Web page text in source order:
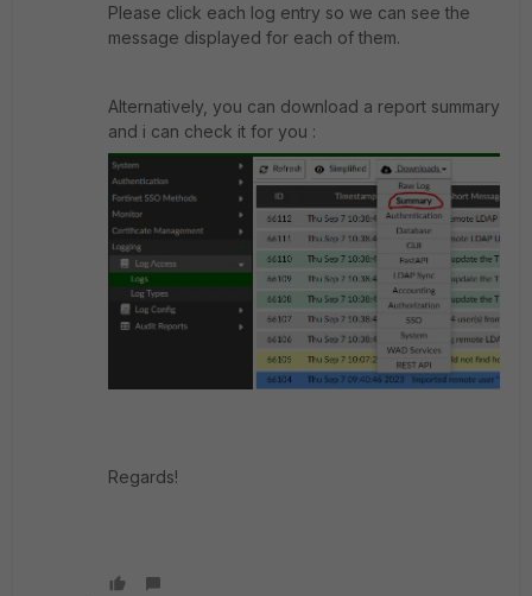
Please click each log entry so we can see the
message displayed for each of them.
Alternatively, you can download a report summary
and i can check it for you :
Regards!